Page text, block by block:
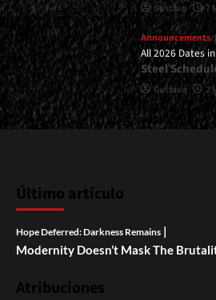
Gustavo 7
Announcements
All 2026 Dates
Steel
Gustavo 2
Último artículo
Hope Deferred: Darkness Remains |
Modernity Doesn’t Mask The
Atribuciones